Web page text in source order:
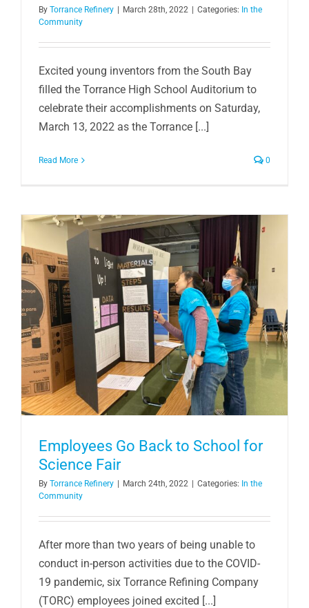
By Torrance Refinery | March 28th, 2022 | Categories: In the
Community
Excited young inventors from the South Bay
filled the Torrance High School Auditorium to
celebrate their accomplishments on Saturday,
March 13, 2022 as the Torrance [...]
Read More 0
Employees Go Back to School for
Science Fair
By Torrance Refinery | March 24th, 2022 | Categories: In the
Community
After more than two years of being unable to
conduct in-person activities due to the COVID-
19 pandemic, six Torrance Refining Company
(TORC) employees joined excited [...]